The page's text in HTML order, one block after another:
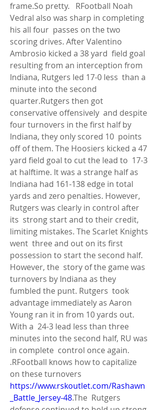
frame.So pretty.   RFootball Noah
Vedral also was sharp in completing
his all four  passes on the two
scoring drives. After Valentino
Ambrosio kicked a 38 yard  field goal
resulting from an interception from
Indiana, Rutgers led 17-0 less  than a
minute into the second
quarter.Rutgers then got
conservative offensively  and despite
four turnovers in the first half by
Indiana, they only scored 10  points
off of them. The Hoosiers kicked a 47
yard field goal to cut the lead to  17-3
at halftime. It was a strange half as
Indiana had 161-138 edge in total
yards and zero penalties. However,
Rutgers was clearly in control after
its  strong start and to their credit,
limiting mistakes. The Scarlet Knights
went  three and out on its first
possession to start the second half.
However, the  story of the game was
turnovers by Indiana as they
fumbled the punt. Rutgers  took
advantage immediately as Aaron
Young ran it in from 10 yards out.
With a  24-3 lead less than three
minutes into the second half, RU was
in complete  control once again.
.RFootball knows how to capitalize
https://www.rskoutlet.com/Rashawn
_Battle_Jersey-48.The  Rutgers